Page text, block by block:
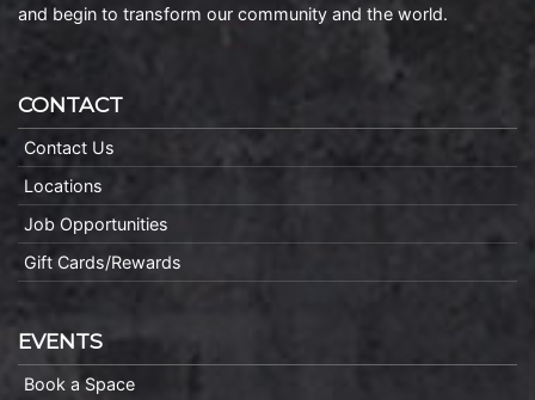
and begin to transform our community and the world.
CONTACT
Contact Us
Locations
Job Opportunities
Gift Cards/Rewards
EVENTS
Book a Space